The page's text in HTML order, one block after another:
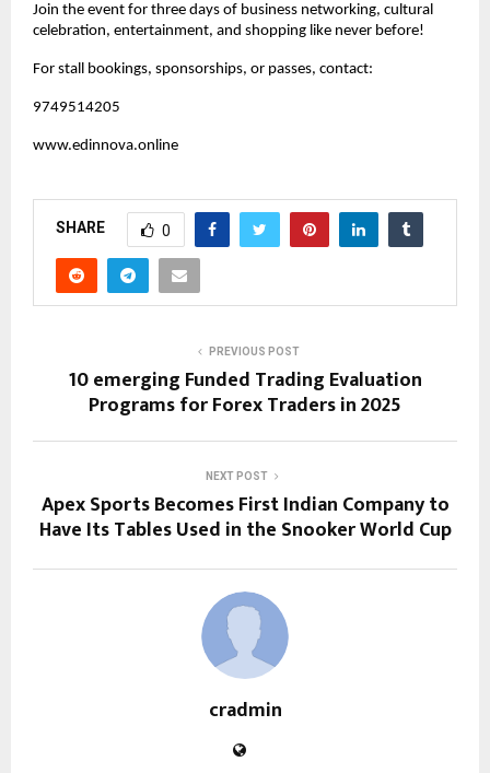
Join the event for three days of business networking, cultural
celebration, entertainment, and shopping like never before!
For stall bookings, sponsorships, or passes, contact:
9749514205
www.edinnova.online
SHARE 0
PREVIOUS POST
10 emerging Funded Trading Evaluation
Programs for Forex Traders in 2025
NEXT POST
Apex Sports Becomes First Indian Company to
Have Its Tables Used in the Snooker World Cup
cradmin